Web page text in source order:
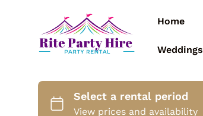
Home
Weddings